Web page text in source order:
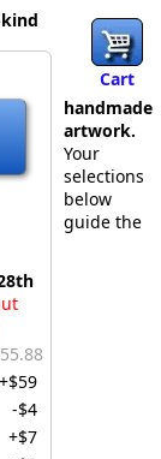
Cart
+$59
-$4
+$7
handmade
artwork.
Your
selections
below
guide the